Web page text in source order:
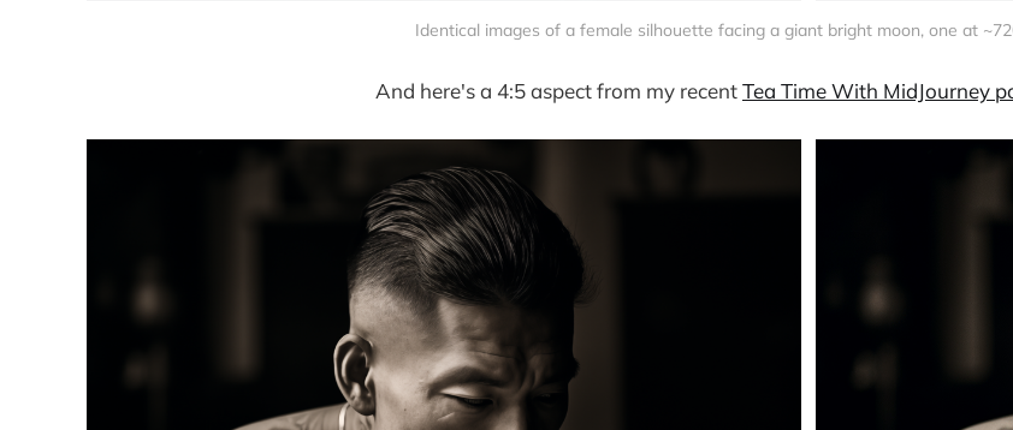
Identical images of a female silhouette facing a giant bright moon, one at
And here's a 4:5 aspect from my recentTea Time With MidJourney